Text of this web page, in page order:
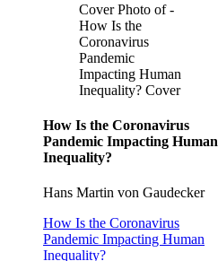
Cover Photo of -
How Is the
Coronavirus
Pandemic
Impacting Human
Inequality? Cover
How Is the Coronavirus
Pandemic Impacting Human
Inequality?
Hans Martin von Gaudecker
How Is the Coronavirus
Pandemic Impacting Human
Inequality?